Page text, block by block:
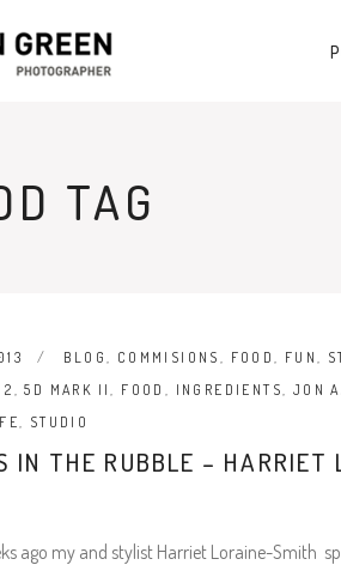
TAG
BLOG, COMMISIONS , FOOD, FUN,
,5D MARK II, FOOD , INGREDIENTS, JON
, STUDIO
IN THE RUBBLE – HARRIET
ago my and stylist Harriet Loraine-Smith